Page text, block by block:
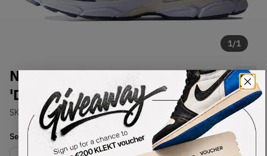
1/1
New Balance x Kith 990v3
'Daytona' (2022)
SKU: M990KH3Condition:Brand New
Select USSize